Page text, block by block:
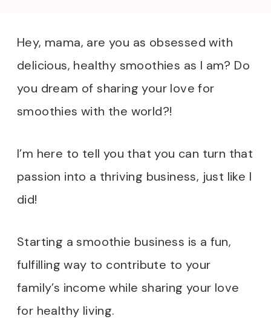
Hey, mama, are you as obsessed with
delicious, healthy smoothies as I am? Do
you dream of sharing your love for
smoothies with the world?!
I’m here to tell you that you can turn that
passion into a thriving business, just like I
did!
Starting a smoothie business is a fun,
fulfilling way to contribute to your
family’s income while sharing your love
for healthy living.